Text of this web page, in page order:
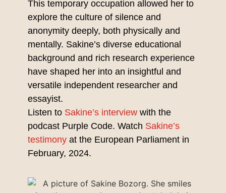
This temporary occupation allowed her to
explore the culture of silence and
anonymity deeply, both physically and
mentally. Sakine’s diverse educational
background and rich research experience
have shaped her into an insightful and
versatile independent researcher and
essayist.
Listen to Sakine’s interviewwith the
podcast Purple Code. Watch Sakine’s
testimonyat the European Parliament in
February, 2024.